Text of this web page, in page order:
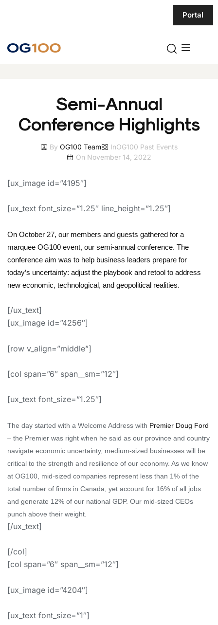
Portal
Semi-Annual
Conference Highlights
By OG100 Team InOG100 Past Events
On November 14, 2022
[ux_image id=”4195″]
[ux_text font_size=”1.25″ line_height=”1.25″]
On October 27, our members and guests gathered for a
marquee OG100 event, our semi-annual conference. The
conference aim was to help business leaders prepare for
today’s uncertainty: adjust the playbook and retool to address
new economic, technological, and geopolitical realities.
[/ux_text]
[ux_image id=”4256″]
[row v_align=”middle”]
[col span=”6″ span__sm=”12″]
[ux_text font_size=”1.25″]
The day started with a Welcome Address with Premier Doug Ford
– the Premier was right when he said as our province and country
navigate economic uncertainty, medium-sized businesses will be
critical to the strength and resilience of our economy. As we know
at OG100, mid-sized companies represent less than 1% of the
total number of firms in Canada, yet account for 16% of all jobs
and generate 12% of our national GDP. Our mid-sized CEOs
punch above their weight.
[/ux_text]
[/col]
[col span=”6″ span__sm=”12″]
[ux_image id=”4204″]
[ux_text font_size=”1″]